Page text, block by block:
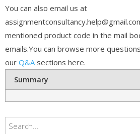
You can also email us at
mentioned product code in the mail
emails.You can browse more
our Q&A sections here.
Summary